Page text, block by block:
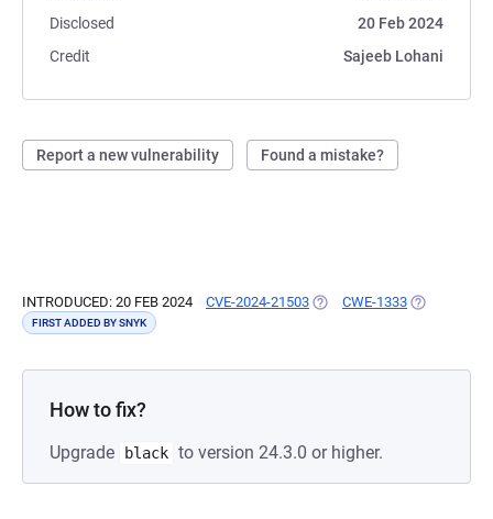
Disclosed
20 Feb 2024
Credit
Sajeeb Lohani
Report a new vulnerability Found a mistake?
INTRODUCED: 20 FEB 2024 CVE-2024-21503 (OPENS IN A NEW TAB)
CWE-1333 (OPENS IN
FIRST ADDED BY SNYK
How to fix?
Upgrade black to version 24.3.0 or higher.